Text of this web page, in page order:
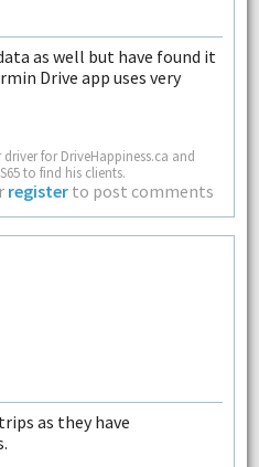
as well but have found it
Drive app uses very
for DriveHappiness.ca and
to find his clients.
register to post comments
as they have